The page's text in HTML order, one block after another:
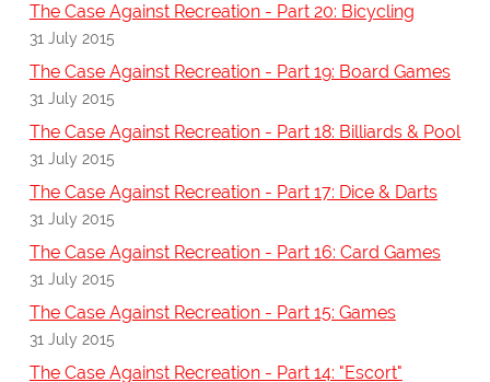
The Case Against Recreation - Part 20: Bicycling
31 July 2015
The Case Against Recreation - Part 19: Board Games
31 July 2015
The Case Against Recreation - Part 18: Billiards & Pool
31 July 2015
The Case Against Recreation - Part 17: Dice & Darts
31 July 2015
The Case Against Recreation - Part 16: Card Games
31 July 2015
The Case Against Recreation - Part 15: Games
31 July 2015
The Case Against Recreation - Part 14: "Escort"